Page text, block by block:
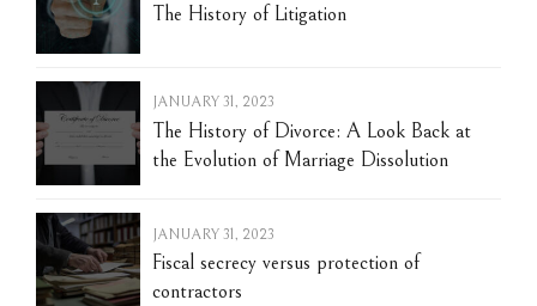
The History of Litigation
JANUARY 31, 2023
The History of Divorce: A Look Back at
the Evolution of Marriage Dissolution
JANUARY 31, 2023
Fiscal secrecy versus protection of
contractors